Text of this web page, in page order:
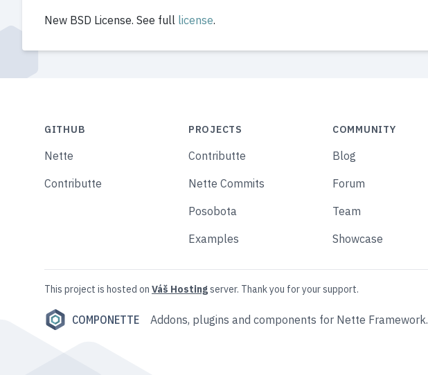
New BSD License. See full license.
GITHUB
Nette
Contributte
PROJECTS
Contributte
Nette Commits
Posobota
Examples
COMMUNITY
Blog
Forum
Team
Showcase
This project is hosted on Váš Hostingserver. Thank you for your support.
COMPONETTE Addons, plugins and components for Nette Framework.